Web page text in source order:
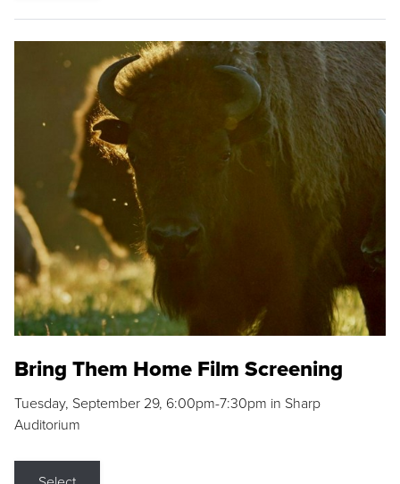
Bring Them Home Film Screening
Tuesday, September 29, 6:00pm-7:30pm in Sharp
Auditorium